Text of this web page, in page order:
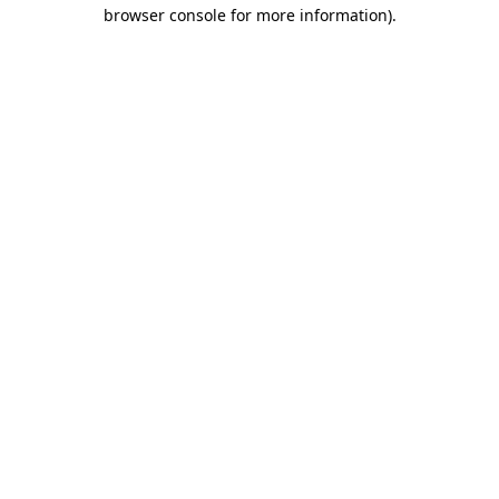
browser console for more information).